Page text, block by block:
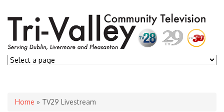
You are here
Home » TV29 Livestream